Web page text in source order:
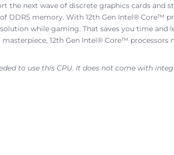
the next wave of discrete graphics cards
DDR5 memory. With 12th Gen Intel® Core™
while gaming. That saves you time
12th Gen Intel® Core™ processors
to use this CPU. It does not come with